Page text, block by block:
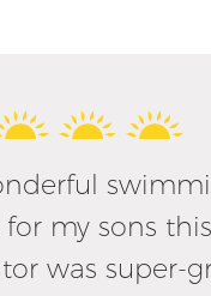
my sons
was super-